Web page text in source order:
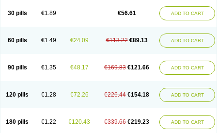
30 pills €1.89 €56.61 ADD TO CART
60 pills €1.49 €24.09 €113.22 €89.13 ADD TO CART
90 pills €1.35 €48.17 €169.83 €121.66 ADD TO CART
120 pills €1.28 €72.26 €226.44 €154.18 ADD TO CART
180 pills €1.22 €120.43 €339.66 €219.23 ADD TO CART